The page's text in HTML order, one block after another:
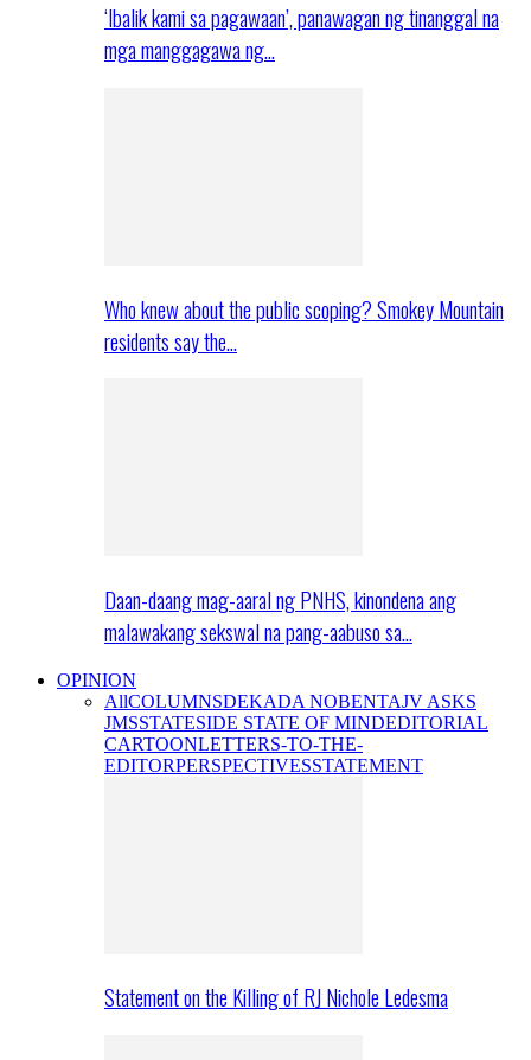
‘Ibalik kami sa pagawaan’, panawagan ng tinanggal na
mga manggagawa ng…
Who knew about the public scoping? Smokey Mountain
residents say the…
Daan-daang mag-aaral ng PNHS, kinondena ang
malawakang sekswal na pang-aabuso sa…
OPINION
AllCOLUMNSDEKADA NOBENTAJV ASKS
JMSSTATESIDE STATE OF MINDEDITORIAL
CARTOONLETTERS-TO-THE-
EDITORPERSPECTIVESSTATEMENT
Statement on the Killing of RJ Nichole Ledesma